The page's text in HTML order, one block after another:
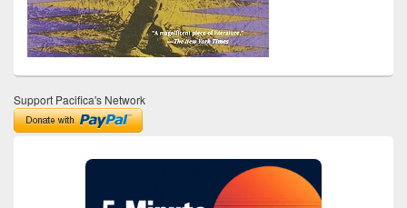
Support Pacifica's Network